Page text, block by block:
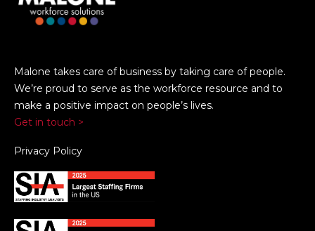
Malone takes care of business by taking care of people.
We’re proud to serve as the workforce resource and to
make a positive impact on people’s lives.
Get in touch >
Privacy Policy